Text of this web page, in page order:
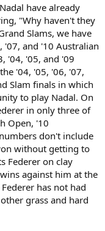
have already
"Why haven't they
Slams, we have
'07, and '10 Australian
'04, '05, and '09
'04, '05, '06, '07,
Slam finals in which
to play Nadal. On
in only three of
Open, '10
don't include
without getting to
Federer on clay
against him at the
has not had
grass and hard